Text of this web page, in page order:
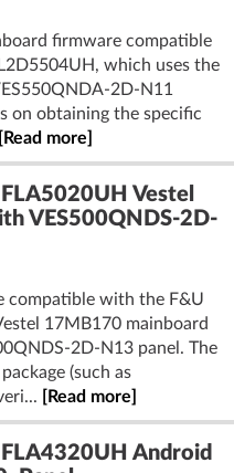
firmware compatible
which uses the
2D-N11
on obtaining the specific
[Read more]
Vestel
VES500QNDS-2D-
compatible with the F&U
17MB170 mainboard
2D-N13 panel. The
(such as
[Read more]
Android